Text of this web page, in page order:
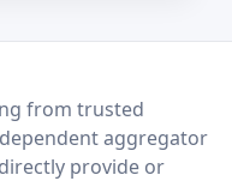
from trusted
aggregator
provide or